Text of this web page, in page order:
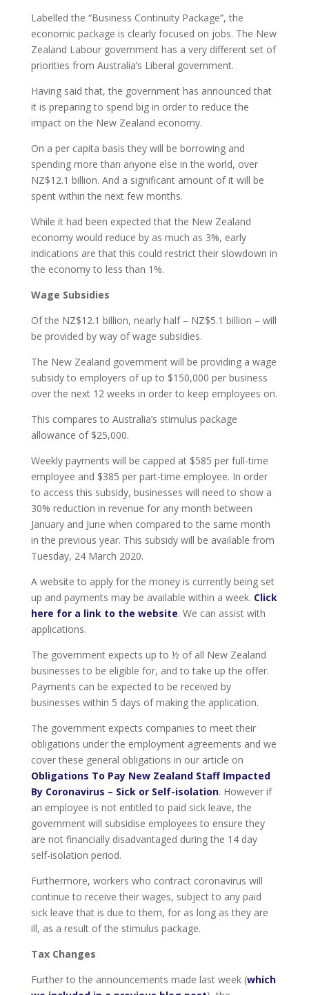
Labelled the “Business Continuity Package”, the
economic package is clearly focused on jobs. The New
Zealand Labour government has a very different set of
priorities from Australia’s Liberal government.
Having said that, the government has announced that
it is preparing to spend big in order to reduce the
impact on the New Zealand economy.
On a per capita basis they will be borrowing and
spending more than anyone else in the world, over
NZ$12.1 billion. And a significant amount of it will be
spent within the next few months.
While it had been expected that the New Zealand
economy would reduce by as much as 3%, early
indications are that this could restrict their slowdown in
the economy to less than 1%.
Wage Subsidies
Of the NZ$12.1 billion, nearly half – NZ$5.1 billion – will
be provided by way of wage subsidies.
The New Zealand government will be providing a wage
subsidy to employers of up to $150,000 per business
over the next 12 weeks in order to keep employees on.
This compares to Australia’s stimulus package
allowance of $25,000.
Weekly payments will be capped at $585 per full-time
employee and $385 per part-time employee. In order
to access this subsidy, businesses will need to show a
30% reduction in revenue for any month between
January and June when compared to the same month
in the previous year. This subsidy will be available from
Tuesday, 24 March 2020.
A website to apply for the money is currently being set
up and payments may be available within a week. Click
here for a link to the website. We can assist with
applications.
The government expects up to ½ of all New Zealand
businesses to be eligible for, and to take up the offer.
Payments can be expected to be received by
businesses within 5 days of making the application.
The government expects companies to meet their
obligations under the employment agreements and we
cover these general obligations in our article on
Obligations To Pay New Zealand Staff Impacted
By Coronavirus – Sick or Self-isolation. However if
an employee is not entitled to paid sick leave, the
government will subsidise employees to ensure they
are not financially disadvantaged during the 14 day
self-isolation period.
Furthermore, workers who contract coronavirus will
continue to receive their wages, subject to any paid
sick leave that is due to them, for as long as they are
ill, as a result of the stimulus package.
Tax Changes
Further to the announcements made last week (which